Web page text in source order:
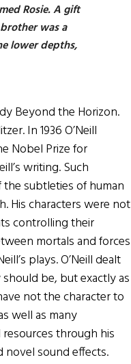
Rosie. A gift
was a
lower depths,
Beyond the Horizon.
In 1936 O’Neill
Nobel Prize for
writing. Such
subtleties of human
His characters were not
controlling their
mortals and forces
plays. O’Neill dealt
be, but exactly as
not the character to
well as many
through his
novel sound effects.